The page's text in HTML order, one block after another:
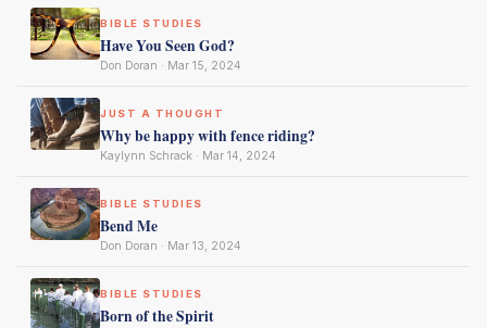
BIBLE STUDIES
Have You Seen God?
Don Doran · Mar 15, 2024
JUST A THOUGHT
Why be happy with fence riding?
Kaylynn Schrack · Mar 14, 2024
BIBLE STUDIES
Bend Me
Don Doran · Mar 13, 2024
BIBLE STUDIES
Born of the Spirit